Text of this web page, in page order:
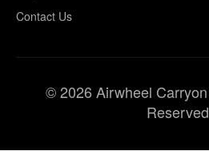
Contact Us
© 2026 Airwheel